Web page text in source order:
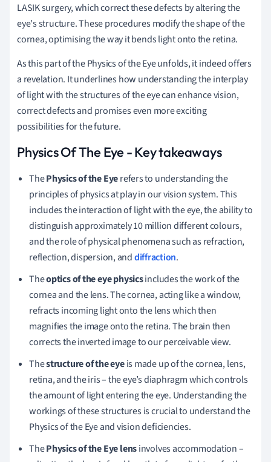
LASIK surgery, which correct these defects by altering the
eye's structure. These procedures modify the shape of the
cornea, optimising the way it bends light onto the retina.
As this part of the Physics of the Eye unfolds, it indeed offers
a revelation. It underlines how understanding the interplay
of light with the structures of the eye can enhance vision,
correct defects and promises even more exciting
possibilities for the future.
Physics Of The Eye - Key takeaways
ThePhysics of the Eyerefers to understanding the
principles of physics at play in our vision system. This
includes the interaction of light with the eye, the ability to
distinguish approximately 10 million different colours,
and the role of physical phenomena such as refraction,
reflection, dispersion, anddiffraction.
Theoptics of the eye physicsincludes the work of the
cornea and the lens. The cornea, acting like a window,
refracts incoming light onto the lens which then
magnifies the image onto the retina. The brain then
corrects the inverted image to our perceivable view.
Thestructure of the eyeis made up of the cornea, lens,
retina, and the iris – the eye’s diaphragm which controls
the amount of light entering the eye. Understanding the
workings of these structures is crucial to understand the
Physics of the Eye and vision deficiencies.
ThePhysics of the Eye lensinvolves accommodation –